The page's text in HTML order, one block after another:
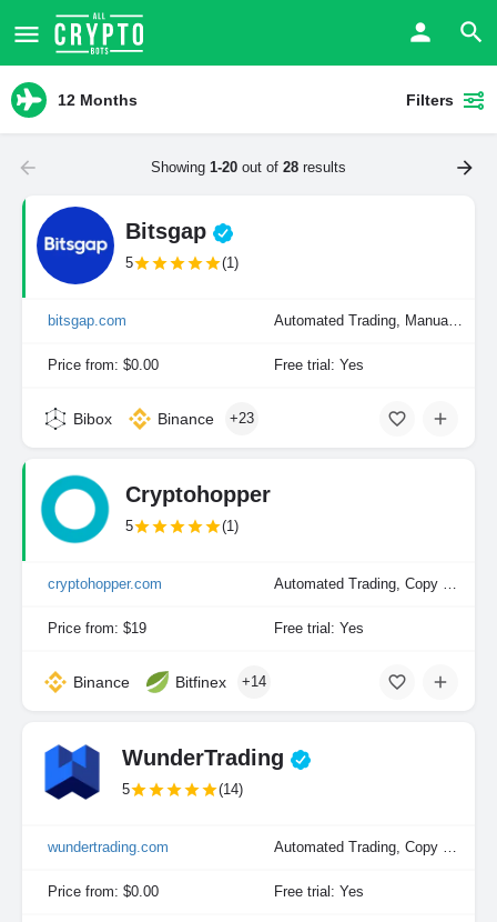
12 Months Filters
Showing 1-20 out of 28 results
Bitsgap
5 (1)
bitsgap.com Automated Trading, Manual Trading
Price from: $0.00 Free trial: Yes
Bibox Binance +23
Cryptohopper
5 (1)
cryptohopper.com Automated Trading, Copy Trading, Manual Trading
Price from: $19 Free trial: Yes
Binance Bitfinex +14
WunderTrading
5 (14)
wundertrading.com Automated Trading, Copy Trading, Manual Trading
Price from: $0.00 Free trial: Yes